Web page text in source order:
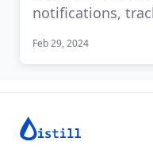
notifications,
Feb 29, 2024